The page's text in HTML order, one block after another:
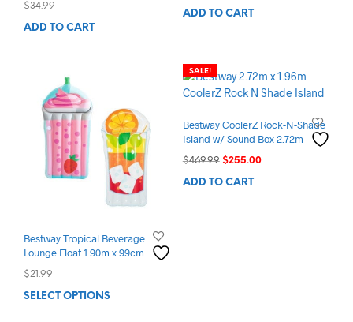
$34.99
ADD TO CART
ADD TO CART
Bestway Tropical Beverage
Lounge Float 1.90m x 99cm
$21.99
SELECT OPTIONS
SALE!
Bestway CoolerZ Rock-N-Shade
Island w/ Sound Box 2.72m
$469.99 Original
was:
$255.00Current
ADD TO CART